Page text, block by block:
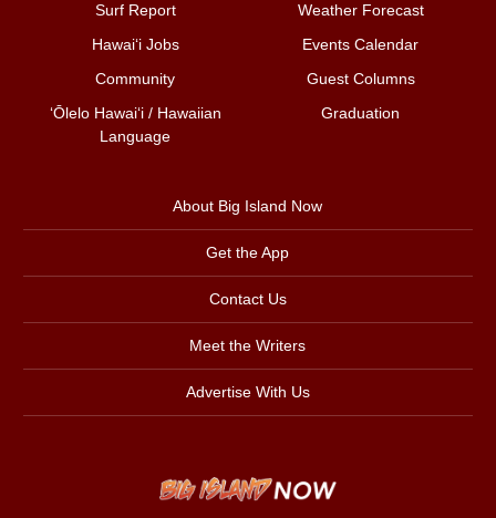
Surf Report
Weather Forecast
Hawai‘i Jobs
Events Calendar
Community
Guest Columns
ʻŌlelo Hawaiʻi / Hawaiian
Language
Graduation
About Big Island Now
Get the App
Contact Us
Meet the Writers
Advertise With Us